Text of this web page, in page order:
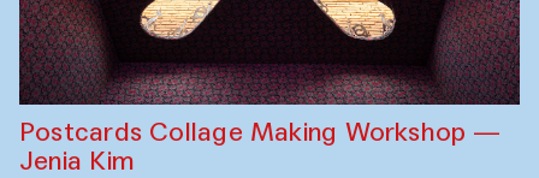
Postcards Collage Making Workshop —
Jenia Kim